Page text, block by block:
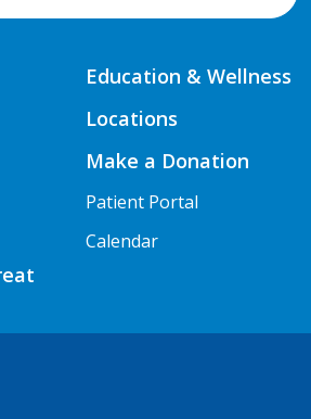
Education & Wellness
Locations
Make a Donation
Patient Portal
Calendar